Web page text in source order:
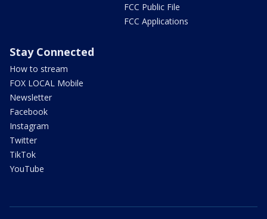
FCC Public File
FCC Applications
Stay Connected
How to stream
FOX LOCAL Mobile
Newsletter
Facebook
Instagram
Twitter
TikTok
YouTube